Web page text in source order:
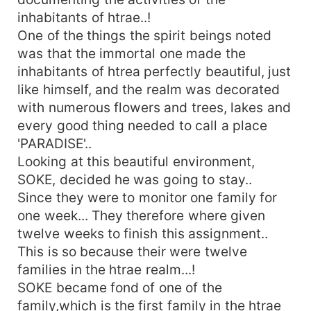
the first family of htrae, called
&quot;NUELA&quot; NUELA was one of the most
beautiful maiden in the ream htrae, she was tall,
beautiful and blessed with everything a maiden
will ever wish she had, So, SOKE decided to stay
in htrae and live with NUELA, ..
inhabitants of htrae..!
One of the things the spirit beings noted
was that the immortal one made the
inhabitants of htrea perfectly beautiful, just
like himself, and the realm was decorated
with numerous flowers and trees, lakes and
every good thing needed to call a place
'PARADISE'..
Looking at this beautiful environment,
SOKE, decided he was going to stay..
Since they were to monitor one family for
one week... They therefore where given
twelve weeks to finish this assignment..
This is so because their were twelve
families in the htrae realm...!
SOKE became fond of one of the
family,which is the first family in the htrae